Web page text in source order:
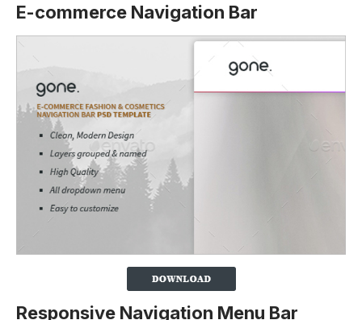
E-commerce Navigation Bar
Responsive Navigation Menu Bar